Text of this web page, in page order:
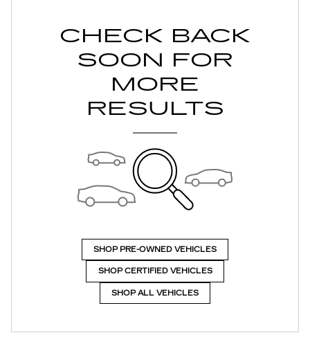
CHECK BACK
SOON FOR
MORE
RESULTS
SHOP PRE-OWNED VEHICLES
SHOP CERTIFIED VEHICLES
SHOP ALL VEHICLES